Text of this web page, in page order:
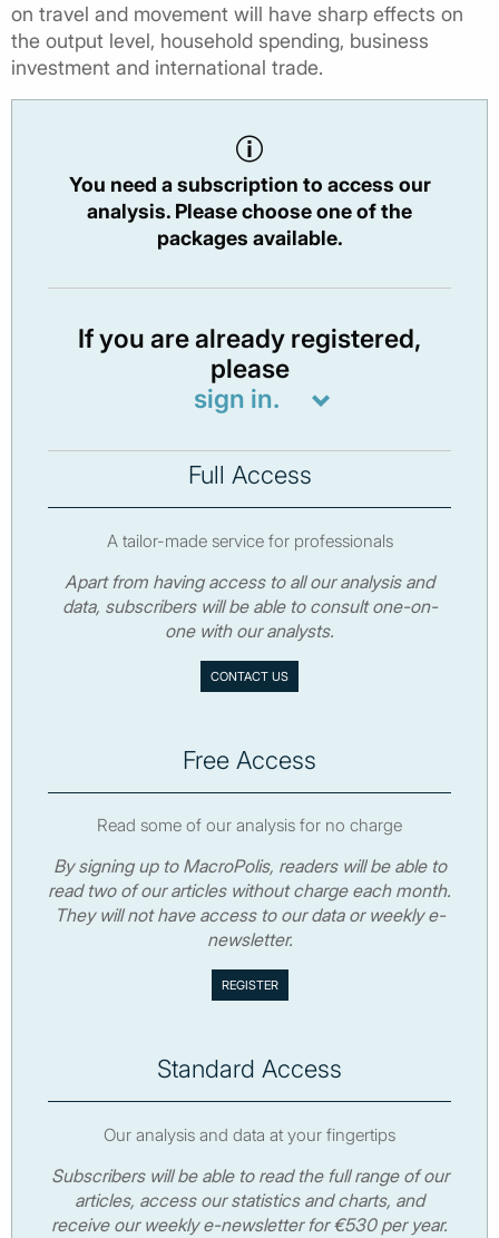
on travel and movement will have sharp effects on
the output level, household spending, business
investment and international trade.
You need a subscription to access our
analysis. Please choose one of the
packages available.
If you are already registered,
please
sign in.
Full Access
A tailor-made service for professionals
Apart from having access to all our analysis and
data, subscribers will be able to consult one-on-
one with our analysts.
CONTACT US
Free Access
Read some of our analysis for no charge
By signing up to MacroPolis, readers will be able to
read two of our articles without charge each month.
They will not have access to our data or weekly e-
newsletter.
Standard Access
Our analysis and data at your fingertips
Subscribers will be able to read the full range of our
articles, access our statistics and charts, and
receive our weekly e-newsletter for €530 per year.